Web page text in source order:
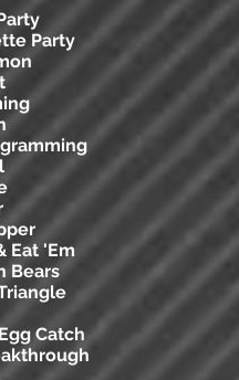
Party
Eat 'Em
Bears
Catch